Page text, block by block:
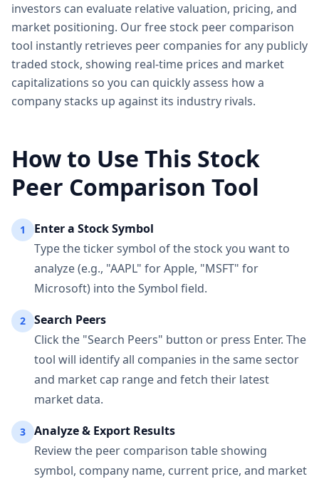
investors can evaluate relative valuation, pricing, and
market positioning. Our free stock peer comparison
tool instantly retrieves peer companies for any publicly
traded stock, showing real-time prices and market
capitalizations so you can quickly assess how a
company stacks up against its industry rivals.
How to Use This Stock
Peer Comparison Tool
1
Enter a Stock Symbol
Type the ticker symbol of the stock you want to
analyze (e.g., "AAPL" for Apple, "MSFT" for
Microsoft) into the Symbol field.
2
Search Peers
Click the "Search Peers" button or press Enter. The
tool will identify all companies in the same sector
and market cap range and fetch their latest
market data.
3
Analyze & Export Results
Review the peer comparison table showing
symbol, company name, current price, and market